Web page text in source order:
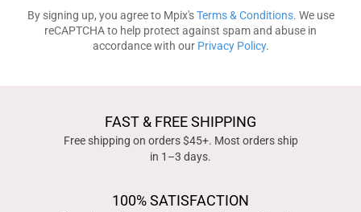
By signing up, you agree to Mpix'sTerms & Conditions. We use
reCAPTCHA to help protect against spam and abuse in
accordance with our Privacy Policy.
FAST & FREE SHIPPING
Free shipping on orders $45+. Most orders ship
in 1–3 days.
100% SATISFACTION